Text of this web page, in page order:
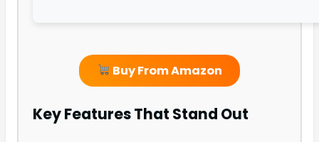
Buy From Amazon
Key Features That Stand Out